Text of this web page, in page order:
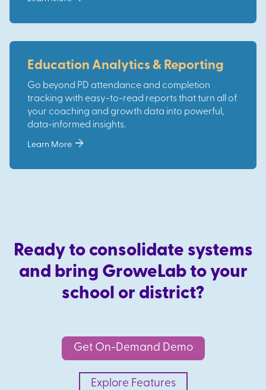
Education Analytics & Reporting
Go beyond PD attendance and completion
tracking with easy-to-read reports that turn all of
your coaching and growth data into powerful,
data-informed insights.
Learn More arrow_forward
Ready to consolidate systems
and bring GroweLab to your
school or district?
Get On-Demand Demo
Explore Features